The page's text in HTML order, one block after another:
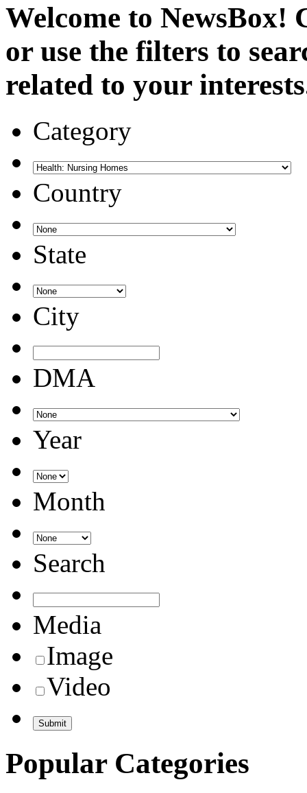
Welcome to NewsBox!
or use the filters to
related to your
Category
Country
State
City
DMA
Year
Month
Search
Media
Image
Video
Popular Categories